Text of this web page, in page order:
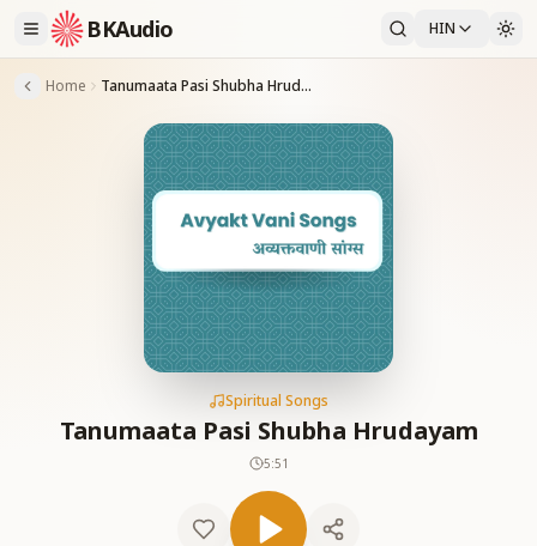
BKAudio HIN
Home Tanumaata Pasi Shubha Hrudayam
Spiritual Songs
Tanumaata Pasi Shubha Hrudayam
5:51